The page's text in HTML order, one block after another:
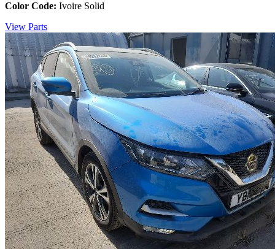
Color Code: Ivoire Solid
View Parts